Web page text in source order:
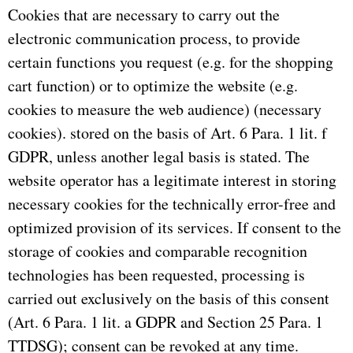
Cookies that are necessary to carry out the
electronic communication process, to provide
certain functions you request (e.g. for the shopping
cart function) or to optimize the website (e.g.
cookies to measure the web audience) (necessary
cookies). stored on the basis of Art. 6 Para. 1 lit. f
GDPR, unless another legal basis is stated. The
website operator has a legitimate interest in storing
necessary cookies for the technically error-free and
optimized provision of its services. If consent to the
storage of cookies and comparable recognition
technologies has been requested, processing is
carried out exclusively on the basis of this consent
(Art. 6 Para. 1 lit. a GDPR and Section 25 Para. 1
TTDSG); consent can be revoked at any time.